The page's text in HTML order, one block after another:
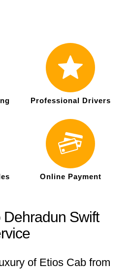
Professional Drivers
Online Payment
Swift
of Etios Cab from